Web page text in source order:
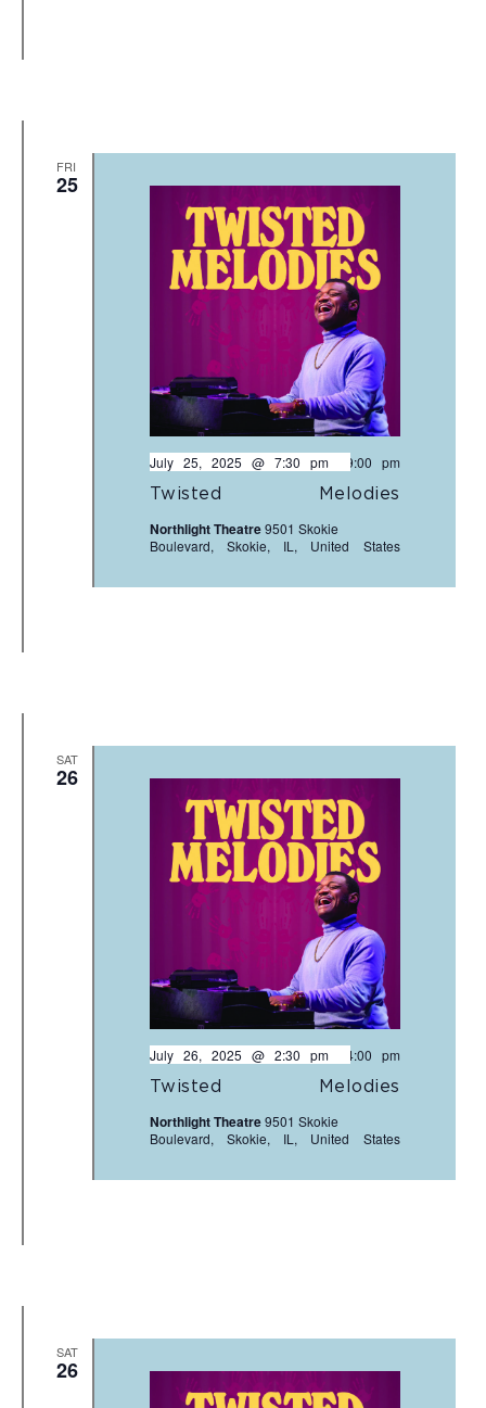
FRI
25
Twisted Melodies
July 25, 2025 @ 7:30 pm- 9:00 pm
Northlight Theatre9501 Skokie
Boulevard, Skokie, IL, United States
SAT
26
Twisted Melodies
July 26, 2025 @ 2:30 pm- 4:00 pm
Northlight Theatre9501 Skokie
Boulevard, Skokie, IL, United States
SAT
26